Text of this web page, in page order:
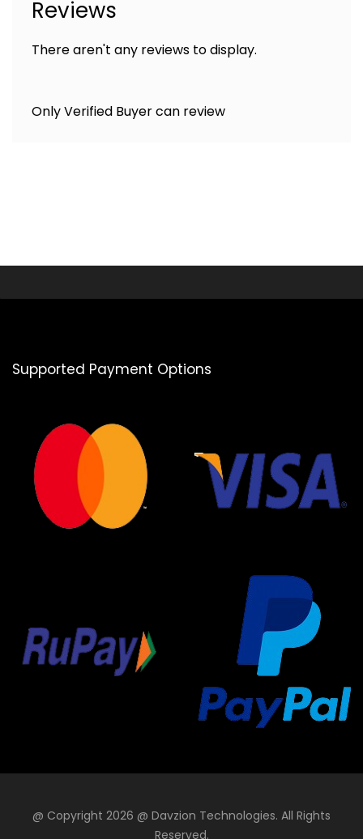
Reviews
There aren't any reviews to display.
Only Verified Buyer can review
Supported Payment Options
@ Copyright 2026 @ Davzion Technologies. All Rights
Reserved.